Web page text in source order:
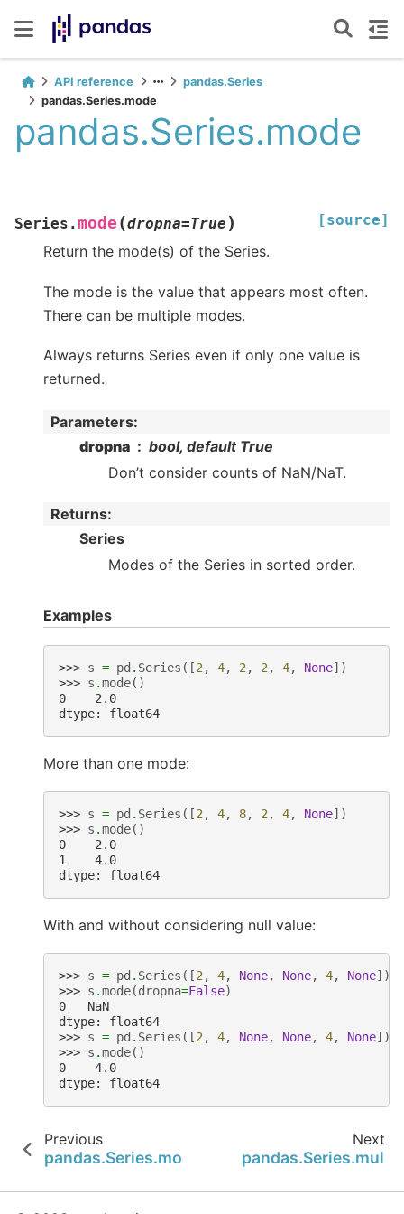
API reference
pandas.Series
pandas.Series.mode
pandas.Series.mode
Series. mode (dropna=True ) [source]
Return the mode(s) of the Series.
The mode is the value that appears most often.
There can be multiple modes.
Always returns Series even if only one value is
returned.
Parameters:
dropna
bool, default True
Don’t consider counts of NaN/NaT.
Returns:
Series
Modes of the Series in sorted order.
Examples
>>> s = pd . Series ([2 , 4, 2 , 2 , 4, None])
>>> s .mode()
0    2.0
dtype: float64
More than one mode:
>>> s = pd . Series ([2 , 4, 8, 2 , 4, None])
>>> s .mode()
0    2.0
1    4.0
dtype: float64
With and without considering null value:
>>> s = pd . Series ([2, 4, None, None, 4, None])
>>> s .mode(dropna=False)
0   NaN
dtype: float64
>>> s = pd . Series ([2, 4, None, None, 4, None])
>>> s .mode()
0    4.0
dtype: float64
Previous
pandas.Series.mod
Next
pandas.Series.mul